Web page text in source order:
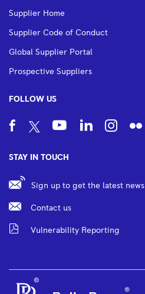
Supplier Home
Supplier Code of Conduct
Global Supplier Portal
Prospective Suppliers
FOLLOW US
STAY IN TOUCH
Sign up to get the latest news
Contact us
Vulnerability Reporting